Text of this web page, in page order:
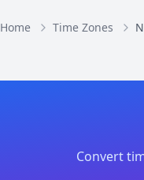
Home Time Zones
Convert